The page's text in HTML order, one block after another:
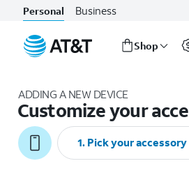
Personal Business
Shop
ADDING A NEW DEVICE
Customize your
1. Pick your accessory